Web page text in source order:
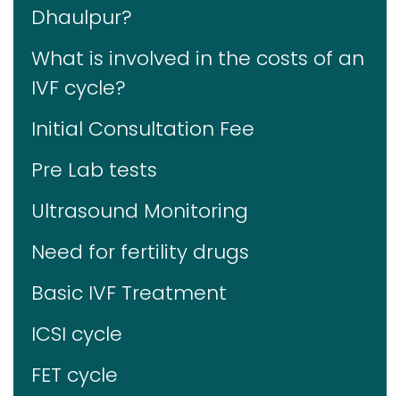
Dhaulpur?
What is involved in the costs of an
IVF cycle?
Initial Consultation Fee
Pre Lab tests
Ultrasound Monitoring
Need for fertility drugs
Basic IVF Treatment
ICSI cycle
FET cycle